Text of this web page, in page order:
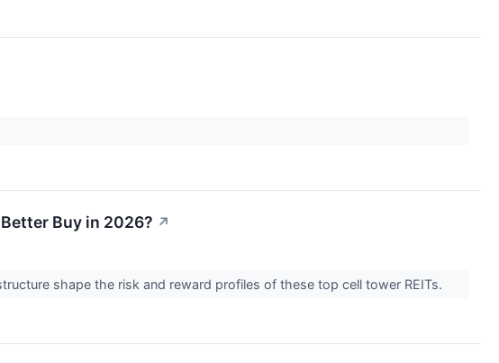
Buy in 2026? ↗
shape the risk and reward profiles of these top cell tower REITs.